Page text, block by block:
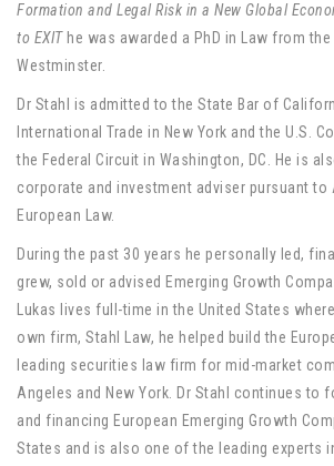
Formation and Legal Risk in a New Global
to EXIT he was awarded a PhD in Law from
Westminster.
Dr Stahl is admitted to the State Bar of
International Trade in New York and the U.S.
the Federal Circuit in Washington, DC. He is
corporate and investment adviser pursuant to
European Law.
During the past 30 years he personally led,
grew, sold or advised Emerging Growth
Lukas lives full-time in the United States
own firm, Stahl Law, he helped build the
leading securities law firm for mid-market
Angeles and New York. Dr Stahl continues to
and financing European Emerging Growth
States and is also one of the leading experts